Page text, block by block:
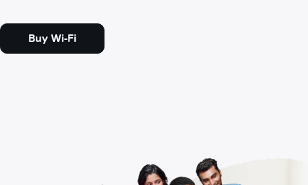
Buy Wi-Fi